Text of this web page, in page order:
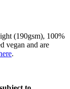
(190gsm), 100%
vegan and are
.